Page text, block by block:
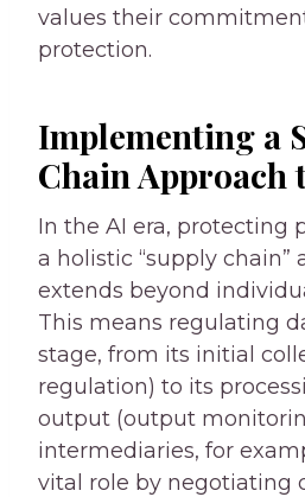
values their
protection.
Implementing a
Chain Approach
In the AI era, protecting
a holistic “supply chain”
extends beyond
This means regulating
stage, from its initial
regulation) to its
output (output
intermediaries, for
vital role by negotiating